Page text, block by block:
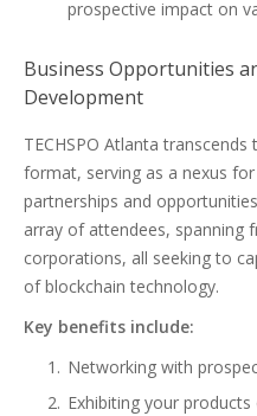
prospective impact on
Business Opportunities
Development
TECHSPO Atlanta
format, serving as a nexus
partnerships and
array of attendees, spanning
corporations, all seeking to
of blockchain technology.
Key benefits include:
Networking with
Exhibiting your